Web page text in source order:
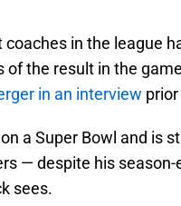
coaches in the league
of the result in the
in an interview
a Super Bowl and is
— despite his
sees.